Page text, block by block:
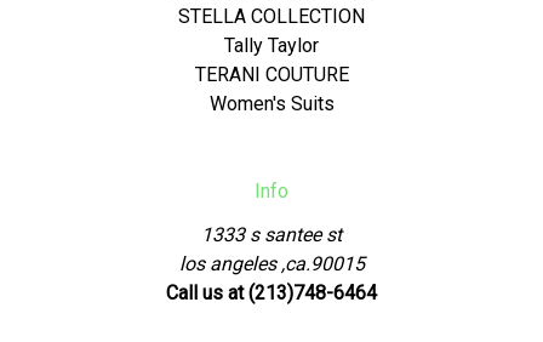
STELLA COLLECTION
Tally Taylor
TERANI COUTURE
Women's Suits
Info
1333 s santee st
los angeles ,ca.90015
Call us at (213)748-6464